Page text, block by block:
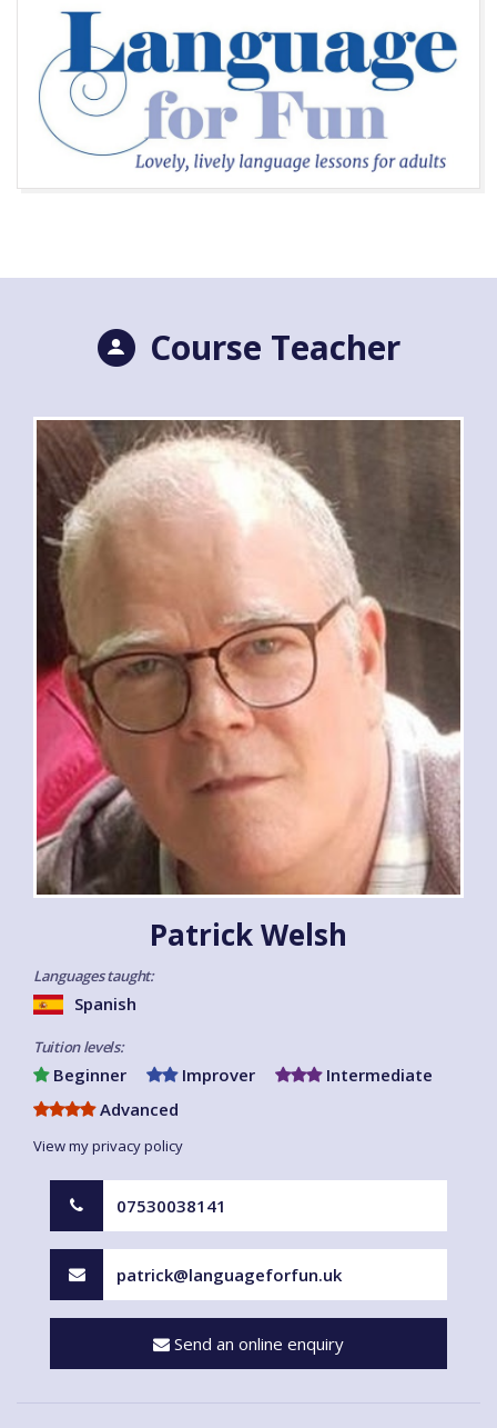
Course Teacher
Patrick Welsh
Languages taught:
Spanish
Tuition levels:
Beginner Improver
Intermediate
Advanced
View my privacy policy
07530038141
patrick@languageforfun.uk
Send an online enquiry